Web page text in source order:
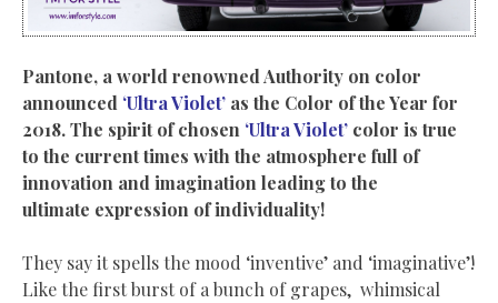
Pantone, a world renowned Authority on color
announced ‘Ultra Violet’ as the Color of the Year for
2018. The spirit of chosen ‘Ultra Violet’ color is true
to the current times with the atmosphere full of
innovation and imagination leading to the
ultimate expression of individuality!
They say it spells the mood ‘inventive’ and ‘imaginative’!
Like the first burst of a bunch of grapes, whimsical